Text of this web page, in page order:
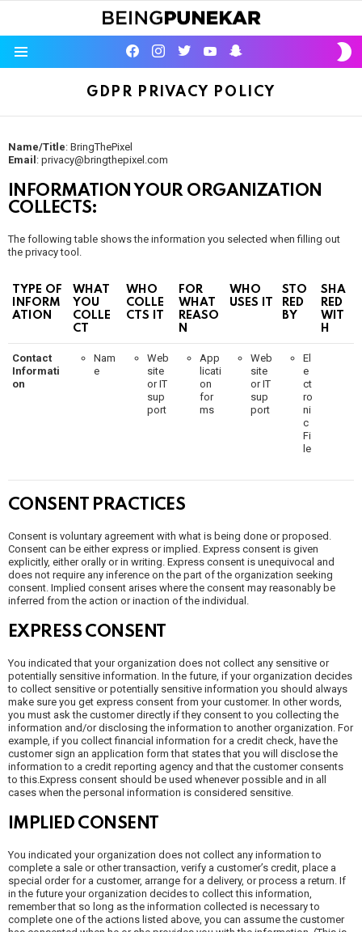
facebookinstagram
twitter youtube
GDPR PRIVACY POLICY
Name/Title: BringThePixel
Email : privacy@bringthepixel.com
INFORMATION YOUR ORGANIZATION
COLLECTS:
The following table shows the information you selected when filling out
the privacy tool.
TYPE OF
INFORM
ATION
WHAT
YOU
COLLE
CT
WHO
COLLE
CTS IT
FOR
WHAT
REASO
N
WHO
USES IT
STO
RED
BY
SHA
RED
WIT
H
Contact
Informati
on
Nam
e
Web
site
or IT
sup
port
App
licati
on
for
ms
Web
site
or IT
sup
port
El
e
ct
ro
ni
c
Fi
le
CONSENT PRACTICES
Consent is voluntary agreement with what is being done or proposed.
Consent can be either express or implied. Express consent is given
explicitly, either orally or in writing. Express consent is unequivocal and
does not require any inference on the part of the organization seeking
consent. Implied consent arises where the consent may reasonably be
inferred from the action or inaction of the individual.
EXPRESS CONSENT
You indicated that your organization does not collect any sensitive or
potentially sensitive information. In the future, if your organization decides
to collect sensitive or potentially sensitive information you should always
make sure you get express consent from your customer. In other words,
you must ask the customer directly if they consent to you collecting the
information and/or disclosing the information to another organization. For
example, if you collect financial information for a credit check, have the
customer sign an application form that states that you will disclose the
information to a credit reporting agency and that the customer consents
to this.Express consent should be used whenever possible and in all
cases when the personal information is considered sensitive.
IMPLIED CONSENT
You indicated your organization does not collect any information to
complete a sale or other transaction, verify a customer’s credit, place a
special order for a customer, arrange for a delivery, or process a return. If
in the future your organization decides to collect this information,
remember that so long as the information collected is necessary to
complete one of the actions listed above, you can assume the customer